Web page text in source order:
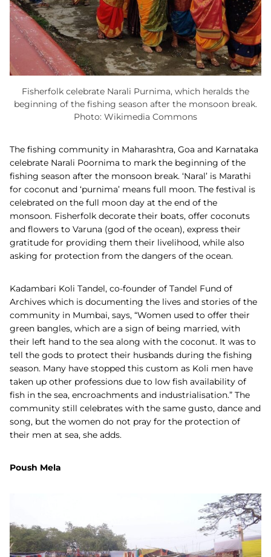
Fisherfolk celebrate Narali Purnima, which heralds the
beginning of the fishing season after the monsoon break.
Photo: Wikimedia Commons
The fishing community in Maharashtra, Goa and Karnataka
celebrate Narali Poornima to mark the beginning of the
fishing season after the monsoon break. ‘Naral’ is Marathi
for coconut and ‘purnima’ means full moon. The festival is
celebrated on the full moon day at the end of the
monsoon. Fisherfolk decorate their boats, offer coconuts
and flowers to Varuna (god of the ocean), express their
gratitude for providing them their livelihood, while also
asking for protection from the dangers of the ocean.
Kadambari Koli Tandel, co-founder of Tandel Fund of
Archives which is documenting the lives and stories of the
community in Mumbai, says, “Women used to offer their
green bangles, which are a sign of being married, with
their left hand to the sea along with the coconut. It was to
tell the gods to protect their husbands during the fishing
season. Many have stopped this custom as Koli men have
taken up other professions due to low fish availability of
fish in the sea, encroachments and industrialisation.” The
community still celebrates with the same gusto, dance and
song, but the women do not pray for the protection of
their men at sea, she adds.
Poush Mela